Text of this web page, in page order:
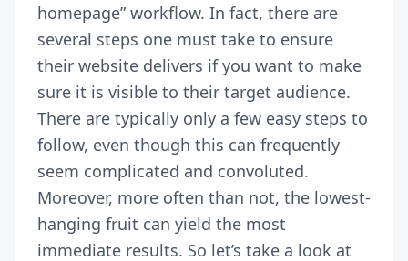
homepage” workflow. In fact, there are
several steps one must take to ensure
their website delivers if you want to make
sure it is visible to their target audience.
There are typically only a few easy steps to
follow, even though this can frequently
seem complicated and convoluted.
Moreover, more often than not, the lowest-
hanging fruit can yield the most
immediate results. So let’s take a look at